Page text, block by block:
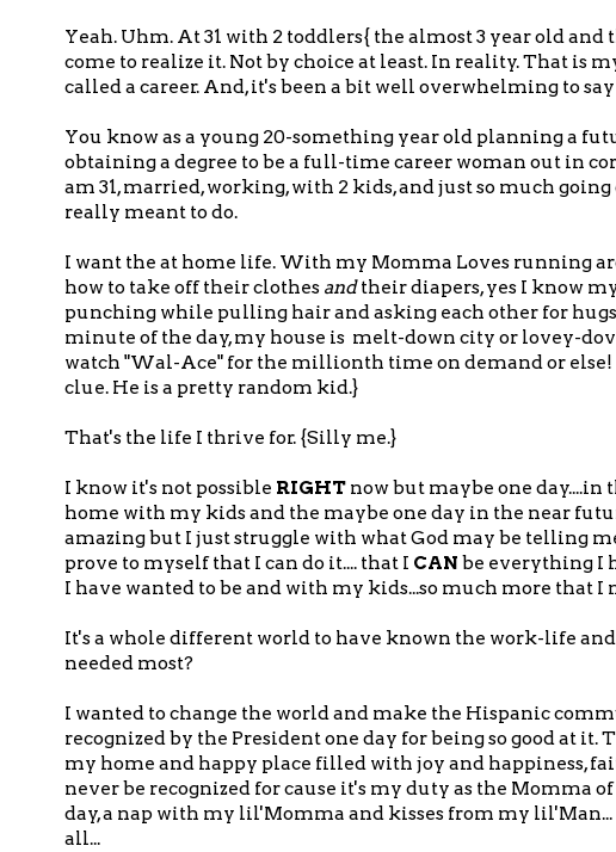
Yeah. Uhm. At 31 with 2 toddlers{ the almost 3 year old
come to realize it. Not by choice at least. In reality. That is
called a career. And, it's been a bit well overwhelming to
You know as a young 20-something year old planning a
obtaining a degree to be a full-time career woman out in
am 31, married, working, with 2 kids, and just so much
really meant to do.
I want the at home life. With my Momma Loves running
how to take off their clothes andtheir diapers, yes I know
punching while pulling hair and asking each other for
minute of the day, my house is melt-down city or lovey-
watch "Wal-Ace" for the millionth time on demand or
clue. He is a pretty random kid.}
That's the life I thrive for. {Silly me.}
I know it's not possible RIGHT now but maybe one
home with my kids and the maybe one day in the near
amazing but I just struggle with what God may be telling
prove to myself that I can do it.... that I CAN be everything I
I have wanted to be and with my kids...so much more that I
It's a whole different world to have known the work-life
needed most?
I wanted to change the world and make the Hispanic
recognized by the President one day for being so good at it.
my home and happy place filled with joy and happiness,
never be recognized for cause it's my duty as the
day, a nap with my lil'Momma and kisses from my
all...